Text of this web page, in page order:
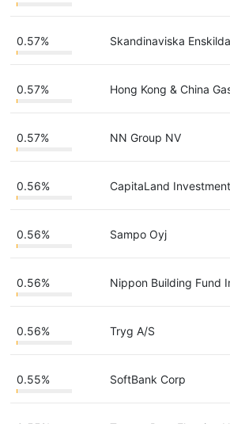
0.57% Skandinaviska
0.57% Hong Kong & China
0.57% NN Group NV
0.56% CapitaLand
0.56% Sampo Oyj
0.56% Nippon Building Fund
0.56% Tryg A/S
0.55% SoftBank Corp